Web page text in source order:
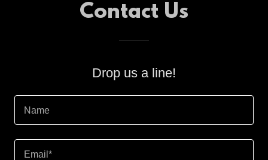
Contact Us
Drop us a line!
Name
Email*